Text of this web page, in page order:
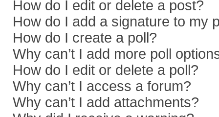
How do I edit or delete a post?
How do I add a signature to my
How do I create a poll?
Why can’t I add more poll
How do I edit or delete a poll?
Why can’t I access a forum?
Why can’t I add attachments?